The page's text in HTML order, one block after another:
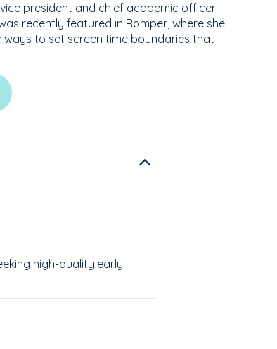
president and chief academic officer
recently featured in Romper, where she
ways to set screen time boundaries that
high-quality early